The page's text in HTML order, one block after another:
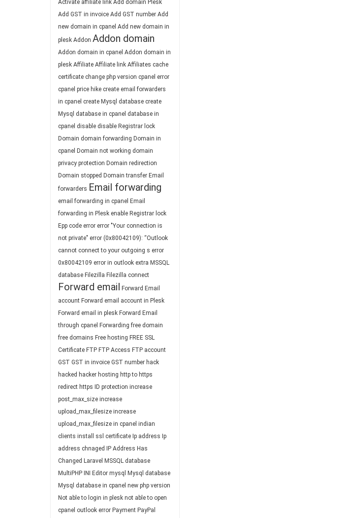
Activate affiliate link Add domain Plesk
Add GST in invoice Add GST number Add
new domain in cpanel Add new domain in
plesk Addon Addon domain
Addon domain in cpanel Addon domain in
plesk Affiliate Affiliate link Affiliates cache
certificate change php version cpanel error
cpanel price hike create email forwarders
in cpanel create Mysql database create
Mysql database in cpanel database in
cpanel disable disable Registrar lock
Domain domain forwarding Domain in
cpanel Domain not working domain
privacy protection Domain redirection
Domain stopped Domain transfer Email
forwarders Email forwarding
email forwarding in cpanel Email
forwarding in Plesk enable Registrar lock
Epp code error error "Your connection is
not private" error (0x80042109): “Outlook
cannot connect to your outgoing s error
0x80042109 error in outlook extra MSSQL
database Filezilla Filezilla connect
Forward email Forward Email
account Forward email account in Plesk
Forward email in plesk Forward Email
through cpanel Forwarding free domain
free domains Free hosting FREE SSL
Certificate FTP FTP Access FTP account
GST GST in invoice GST number hack
hacked hacker hosting http to https
redirect https ID protection increase
post_max_size increase
upload_max_filesize increase
upload_max_filesize in cpanel indian
clients install ssl certificate Ip address Ip
address chnaged
IP Address Has
Changed Laravel MSSQL database
MultiPHP INI Editor mysql
Mysql database
Mysql database in cpanel new php version
Not able to login in plesk not able to open
cpanel outlook error Payment PayPal